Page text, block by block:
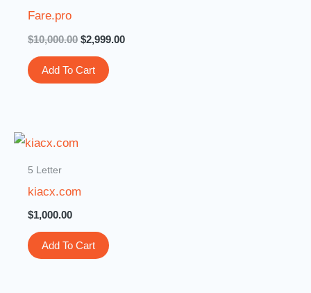
Fare.pro
$10,000.00 $2,999.00
Add To Cart
5 Letter
kiacx.com
$1,000.00
Add To Cart